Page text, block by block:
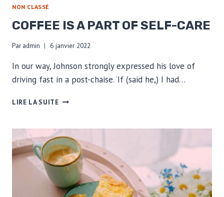
NON CLASSÉ
COFFEE IS A PART OF SELF-CARE
Par admin 6 janvier 2022
In our way, Johnson strongly expressed his love of
driving fast in a post-chaise. ‘If (said he,) I had…
LIRE LA SUITECOFFEE
PART
OF
SELF-
CARE